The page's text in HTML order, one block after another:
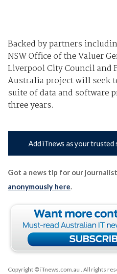
Backed by partners
NSW Office of the Valuer
Liverpool City Council and
Australia project will seek
suite of data and software
three years.
Add iTnews as your trusted
Got a news tip for our
anonymously here.
Copyright © iTnews.com.au . All rights